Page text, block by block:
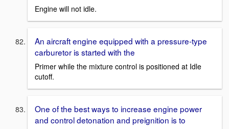
Engine will not idle.
An aircraft engine equipped with a pressure-type
carburetor is started with the
Primer while the mixture control is positioned at Idle
cutoff.
One of the best ways to increase engine power
and control detonation and preignition is to